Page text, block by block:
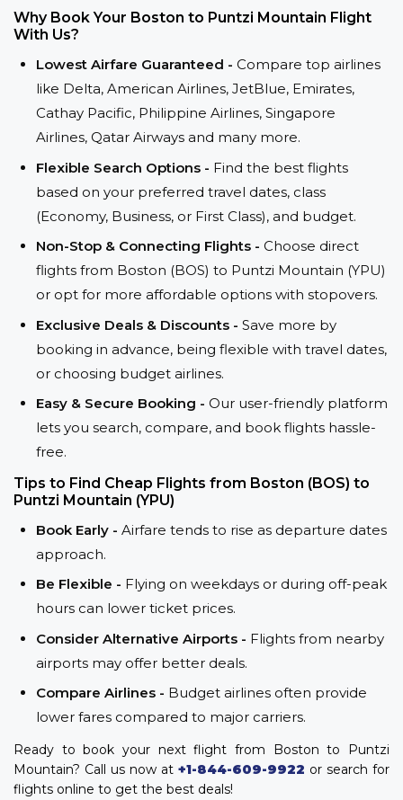
Why Book Your Boston to Puntzi Mountain Flight
With Us?
Lowest Airfare Guaranteed - Compare top airlines
like Delta, American Airlines, JetBlue, Emirates,
Cathay Pacific, Philippine Airlines, Singapore
Airlines, Qatar Airways and many more.
Flexible Search Options - Find the best flights
based on your preferred travel dates, class
(Economy, Business, or First Class), and budget.
Non-Stop & Connecting Flights - Choose direct
flights from Boston (BOS) to Puntzi Mountain (YPU)
or opt for more affordable options with stopovers.
Exclusive Deals & Discounts - Save more by
booking in advance, being flexible with travel dates,
or choosing budget airlines.
Easy & Secure Booking - Our user-friendly platform
lets you search, compare, and book flights hassle-
free.
Tips to Find Cheap Flights from Boston (BOS) to
Puntzi Mountain (YPU)
Book Early - Airfare tends to rise as departure dates
approach.
Be Flexible - Flying on weekdays or during off-peak
hours can lower ticket prices.
Consider Alternative Airports - Flights from nearby
airports may offer better deals.
Compare Airlines - Budget airlines often provide
lower fares compared to major carriers.
Ready to book your next flight from Boston to Puntzi
Mountain? Call us now at +1-844-609-9922 or search for
flights online to get the best deals!